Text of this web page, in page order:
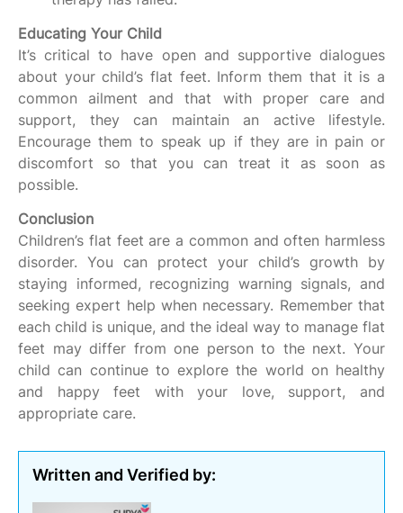
Educating Your Child
It’s critical to have open and supportive dialogues
about your child’s flat feet. Inform them that it is a
common ailment and that with proper care and
support, they can maintain an active lifestyle.
Encourage them to speak up if they are in pain or
discomfort so that you can treat it as soon as
possible.
Conclusion
Children’s flat feet are a common and often harmless
disorder. You can protect your child’s growth by
staying informed, recognizing warning signals, and
seeking expert help when necessary. Remember that
each child is unique, and the ideal way to manage flat
feet may differ from one person to the next. Your
child can continue to explore the world on healthy
and happy feet with your love, support, and
appropriate care.
Written and Verified by: